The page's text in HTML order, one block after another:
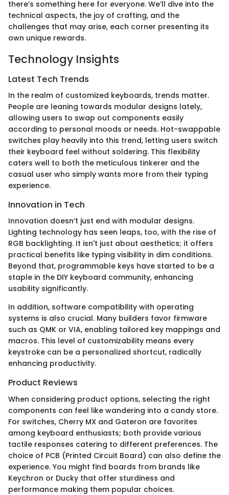
there’s something here for everyone. We’ll dive into the
technical aspects, the joy of crafting, and the
challenges that may arise, each corner presenting its
own unique rewards.
Technology Insights
Latest Tech Trends
In the realm of customized keyboards, trends matter.
People are leaning towards modular designs lately,
allowing users to swap out components easily
according to personal moods or needs. Hot-swappable
switches play heavily into this trend, letting users switch
their keyboard feel without soldering. This flexibility
caters well to both the meticulous tinkerer and the
casual user who simply wants more from their typing
experience.
Innovation in Tech
Innovation doesn’t just end with modular designs.
Lighting technology has seen leaps, too, with the rise of
RGB backlighting. It isn't just about aesthetics; it offers
practical benefits like typing visibility in dim conditions.
Beyond that, programmable keys have started to be a
staple in the DIY keyboard community, enhancing
usability significantly.
In addition, software compatibility with operating
systems is also crucial. Many builders favor firmware
such as QMK or VIA, enabling tailored key mappings and
macros. This level of customizability means every
keystroke can be a personalized shortcut, radically
enhancing productivity.
Product Reviews
When considering product options, selecting the right
components can feel like wandering into a candy store.
For switches, Cherry MX and Gateron are favorites
among keyboard enthusiasts; both provide various
tactile responses catering to different preferences. The
choice of PCB (Printed Circuit Board) can also define the
experience. You might find boards from brands like
Keychron or Ducky that offer sturdiness and
performance making them popular choices.